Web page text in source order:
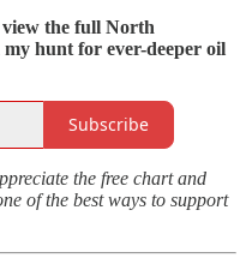
view the full North
hunt for ever-deeper oil
Subscribe
the free chart and
of the best ways to support